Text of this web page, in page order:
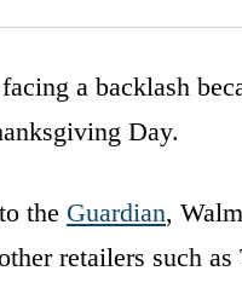
a backlash
Day.
the Guardian,
retailers such as